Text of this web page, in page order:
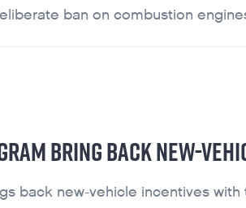
ban on combustion
BRING BACK NEW-
back new-vehicle incentives with